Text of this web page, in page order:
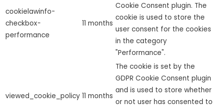
cookielawinfo-
checkbox-
performance
11 months
Cookie Consent plugin. The
cookie is used to store the
user consent for the cookies
in the category
"Performance".
viewed_cookie_policy 11 months
The cookie is set by the
GDPR Cookie Consent plugin
and is used to store whether
or not user has consented to